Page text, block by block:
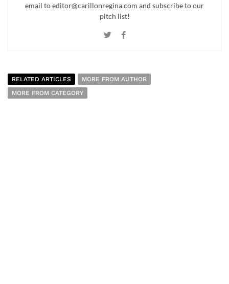
email to editor@carillonregina.com and subscribe to our
pitch list!
RELATED ARTICLES
MORE FROM AUTHOR
MORE FROM CATEGORY